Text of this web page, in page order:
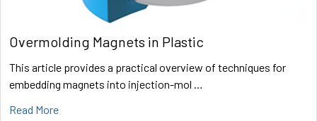
Overmolding Magnets in Plastic
This article provides a practical overview of techniques for
embedding magnets into injection-mol …
Read More